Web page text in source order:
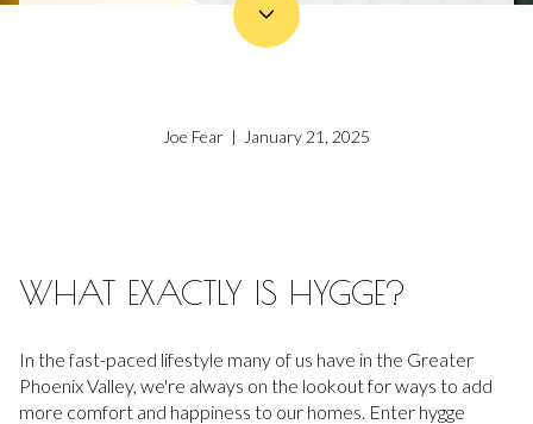
Joe Fear | January 21, 2025
WHAT EXACTLY IS HYGGE?
In the fast-paced lifestyle many of us have in the Greater
Phoenix Valley, we're always on the lookout for ways to add
more comfort and happiness to our homes. Enter hygge